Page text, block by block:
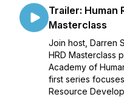
Trailer: Human
Masterclass
Join host, Darren
HRD Masterclass
Academy of
first series
Resource